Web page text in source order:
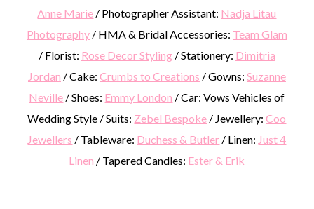
Anne Marie / Photographer Assistant: Nadja Litau
Photography/ HMA & Bridal Accessories: Team Glam
/ Florist: Rose Decor Styling/ Stationery: Dimitria
Jordan / Cake: Crumbs to Creations / Gowns: Suzanne
Neville / Shoes: Emmy London / Car: Vows Vehicles of
Wedding Style / Suits: Zebel Bespoke / Jewellery:Coo
Jewellers / Tableware: Duchess & Butler / Linen: Just 4
Linen / Tapered Candles: Ester & Erik